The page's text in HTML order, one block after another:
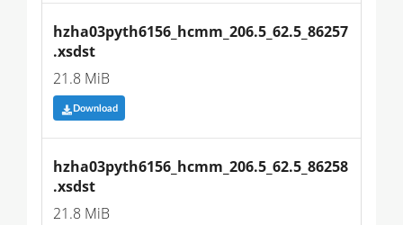
hzha03pyth6156_hcmm_206.5_62.5_86257
.xsdst
21.8 MiB
Download
hzha03pyth6156_hcmm_206.5_62.5_86258
.xsdst
21.8 MiB